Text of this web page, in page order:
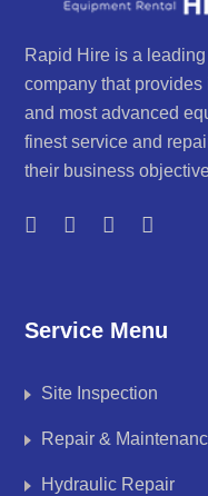
Rapid Hire is a
company that
and most advanced
finest service and
their business
Service Menu
Site Inspection
Repair &
Hydraulic Repair